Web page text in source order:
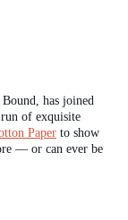
has joined
of exquisite
Paper to show
— or can ever be